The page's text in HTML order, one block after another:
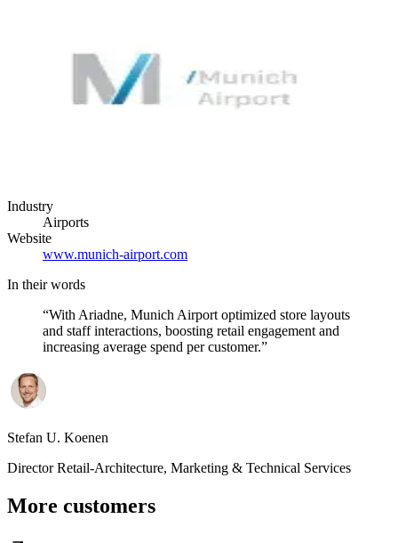
Industry
Airports
Website
www.munich-airport.com
In their words
“With Ariadne, Munich Airport optimized store layouts
and staff interactions, boosting retail engagement and
increasing average spend per customer.”
Stefan U. Koenen
Director Retail-Architecture, Marketing & Technical Services
More customers